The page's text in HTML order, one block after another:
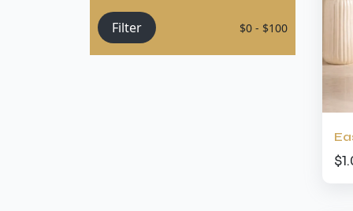
Filter $0 - $100